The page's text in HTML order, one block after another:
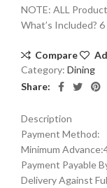
NOTE: ALL
What’s Included?
Compare
Category: Dining
Share:
Description
Payment Method:
Minimum
Payment Payable
Delivery Against